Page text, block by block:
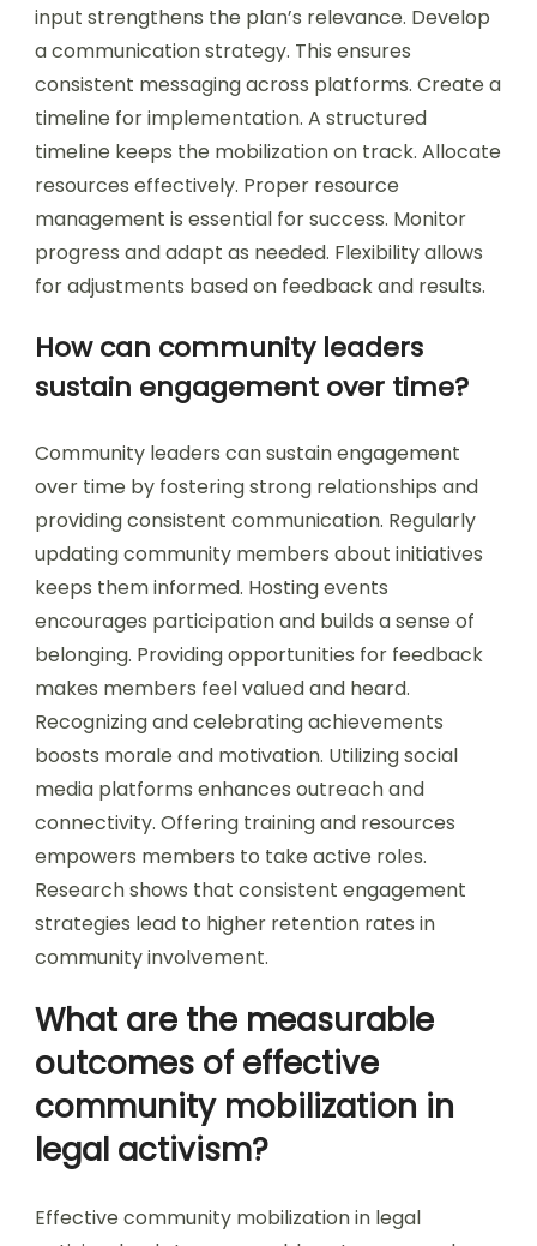
input strengthens the plan’s relevance. Develop
a communication strategy. This ensures
consistent messaging across platforms. Create a
timeline for implementation. A structured
timeline keeps the mobilization on track. Allocate
resources effectively. Proper resource
management is essential for success. Monitor
progress and adapt as needed. Flexibility allows
for adjustments based on feedback and results.
How can community leaders
sustain engagement over time?
Community leaders can sustain engagement
over time by fostering strong relationships and
providing consistent communication. Regularly
updating community members about initiatives
keeps them informed. Hosting events
encourages participation and builds a sense of
belonging. Providing opportunities for feedback
makes members feel valued and heard.
Recognizing and celebrating achievements
boosts morale and motivation. Utilizing social
media platforms enhances outreach and
connectivity. Offering training and resources
empowers members to take active roles.
Research shows that consistent engagement
strategies lead to higher retention rates in
community involvement.
What are the measurable
outcomes of effective
community mobilization in
legal activism?
Effective community mobilization in legal